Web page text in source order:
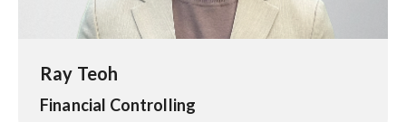
Ray Teoh
Financial Controlling